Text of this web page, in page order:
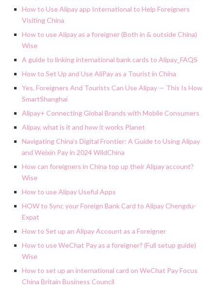
How to Use Alipay app International to Help Foreigners
Visiting China
How to use Alipay as a foreigner (Both in & outside China)
Wise
A guide to linking international bank cards to Alipay_FAQS
How to Set Up and Use AliPay as a Tourist in China
Yes, Foreigners And Tourists Can Use Alipay — This Is How
SmartShanghai
Alipay+ Connecting Global Brands with Mobile Consumers
Alipay, what is it and how it works Planet
Navigating China’s Digital Frontier: A Guide to Using Alipay
and Weixin Pay in 2024 WildChina
How can foreigners in China top up their Alipay account?
Wise
How to use Alipay Useful Apps
HOW to Sync your Foreign Bank Card to Alipay Chengdu-
Expat
How to Set up an Alipay Account as a Foreigner
How to use WeChat Pay as a foreigner? (Full setup guide)
Wise
How to set up an international card on WeChat Pay Focus
China Britain Business Council